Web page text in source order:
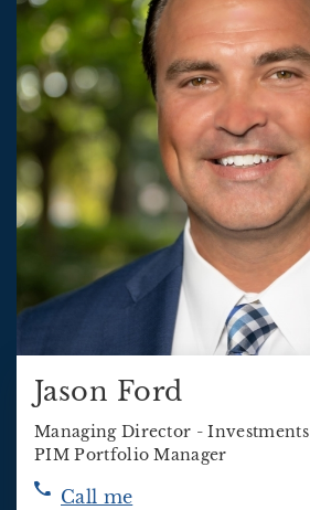
Jason Ford
Managing Director - Investments
PIM Portfolio Manager
Call me